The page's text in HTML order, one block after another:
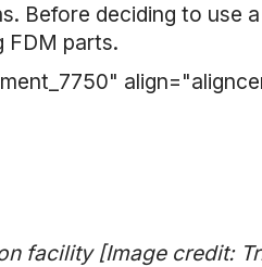
Before deciding to use
FDM parts.
facility [Image credit: